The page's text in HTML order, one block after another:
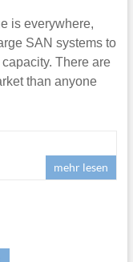
is everywhere,
SAN systems to
There are
than anyone
mehr lesen